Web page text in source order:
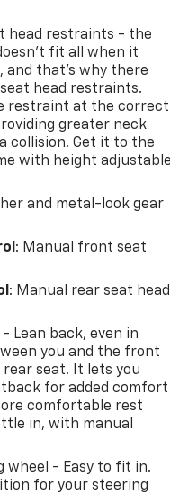
head restraints - the
fit all when it
and that’s why there
head restraints.
restraint at the correct
greater neck
collision. Get it to the
with height adjustable
and metal-look gear
: Manual front seat
: Manual rear seat head
Lean back, even in
you and the front
seat. It lets you
for added comfort
comfortable rest
in, with manual
wheel - Easy to fit in.
for your steering